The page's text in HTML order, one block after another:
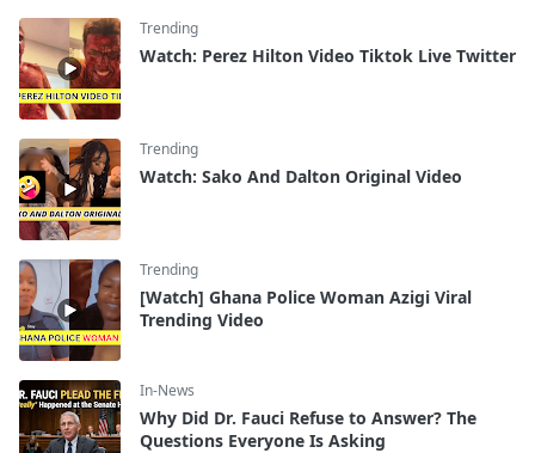
Trending
Watch: Perez Hilton Video Tiktok Live Twitter
Trending
Watch: Sako And Dalton Original Video
Trending
[Watch] Ghana Police Woman Azigi Viral
Trending Video
In-News
Why Did Dr. Fauci Refuse to Answer? The
Questions Everyone Is Asking